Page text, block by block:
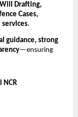
Drafting,
Cases,
services.
guidance, strong
—ensuring
NCR